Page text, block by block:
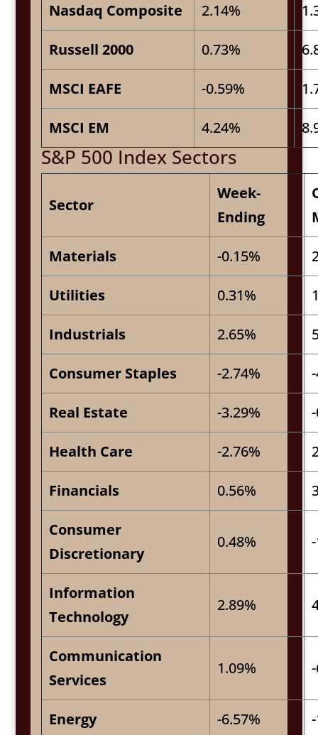
Nasdaq Composite 2.14%
Russell 2000 0.73%
MSCI EAFE -0.59%
MSCI EM 4.24%
S&P 500 Index Sectors
Sector
Week-
Ending
Materials -0.15%
Utilities 0.31%
Industrials 2.65%
Consumer Staples -2.74%
Real Estate -3.29%
Health Care -2.76%
Financials 0.56%
Consumer
Discretionary
0.48%
Information
Technology
2.89%
Communication
Services
1.09%
Energy -6.57%